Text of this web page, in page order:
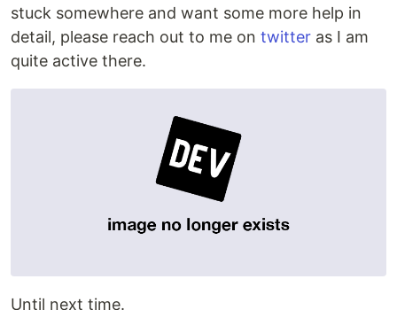
stuck somewhere and want some more help in
detail, please reach out to me on twitter as I am
quite active there.
Until next time.